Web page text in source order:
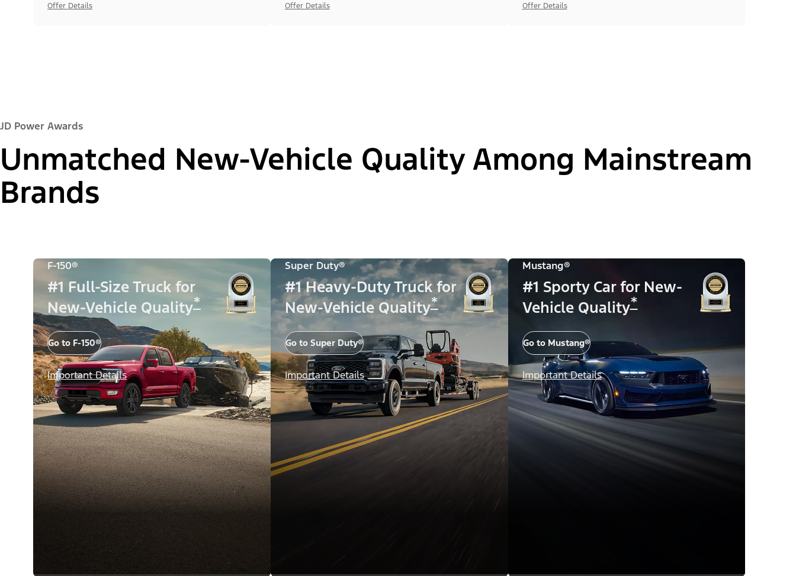
Offer Details Offer Details Offer Details
JD Power Awards
Unmatched New-Vehicle Quality Among Mainstream
Brands
F-150®
#1 Full-Size Truck for
New-Vehicle Quality*
Go to F-150®
Important Details
Super Duty®
#1 Heavy-Duty Truck for
New-Vehicle Quality*
Go to Super Duty®
Important Details
Mustang®
#1 Sporty Car for New-
Vehicle Quality*
Go to Mustang®
Important Details